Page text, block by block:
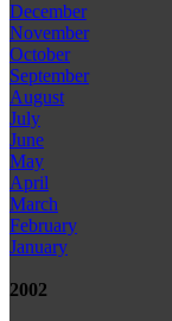
December
November
October
September
August
July
June
May
April
March
February
January
2002